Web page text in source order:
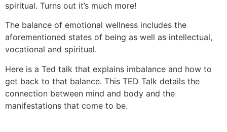
spiritual. Turns out it’s much more!
The balance of emotional wellness includes the
aforementioned states of being as well as intellectual,
vocational and spiritual.
Here is a Ted talk that explains imbalance and how to
get back to that balance. This TED Talk details the
connection between mind and body and the
manifestations that come to be.